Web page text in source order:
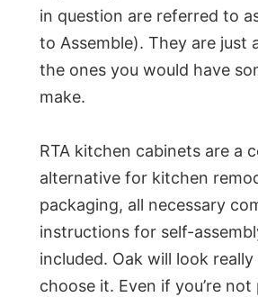
in question are referred to
to Assemble). They are just
the ones you would have
make.
RTA kitchen cabinets are a
alternative for kitchen
packaging, all necessary
instructions for self-
included. Oak will look
choose it. Even if you’re